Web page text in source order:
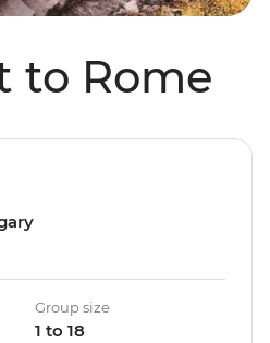
to Rome
Group size
1 to 18